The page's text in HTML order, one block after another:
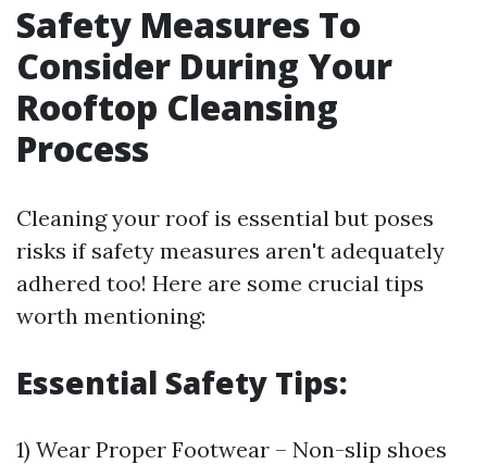
Safety Measures To
Consider During Your
Rooftop Cleansing
Process
Cleaning your roof is essential but poses
risks if safety measures aren't adequately
adhered too! Here are some crucial tips
worth mentioning:
Essential Safety Tips:
1) Wear Proper Footwear – Non-slip shoes